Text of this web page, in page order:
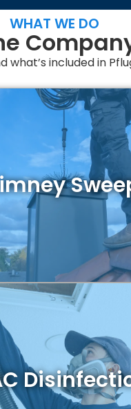
WHAT WE DO
included in